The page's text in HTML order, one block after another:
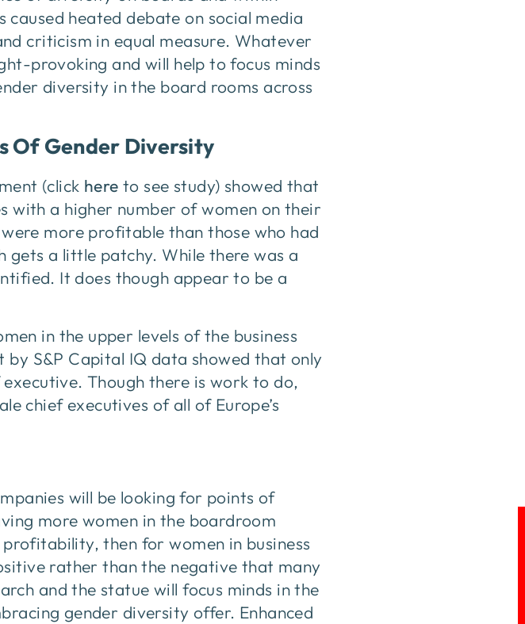
heated debate on social media
criticism in equal measure. Whatever
provoking and will help to focus minds
diversity in the board rooms across
Of Gender Diversity
(click here to see study) showed that
with a higher number of women on their
more profitable than those who had
gets a little patchy. While there was a
It does though appear to be a
in the upper levels of the business
S&P Capital IQ data showed that only
Though there is work to do,
chief executives of all of Europe’s
will be looking for points of
more women in the boardroom
then for women in business
rather than the negative that many
and the statue will focus minds in the
gender diversity offer. Enhanced